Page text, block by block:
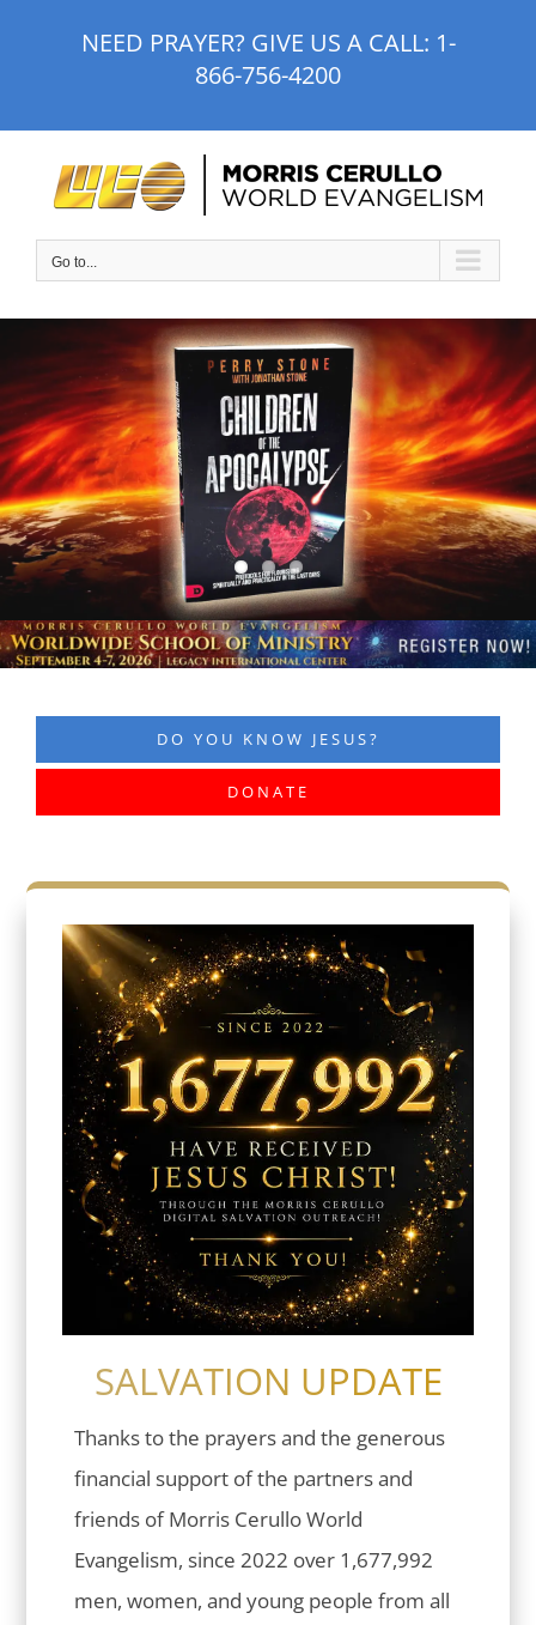
NEED PRAYER? GIVE US A CALL: 1-
866-756-4200
Go to...
DO YOU KNOW JESUS?
DONATE
SALVATION UPDATE
Thanks to the prayers and the generous
financial support of the partners and
friends of Morris Cerullo World
Evangelism, since 2022 over 1,677,992
men, women, and young people from all